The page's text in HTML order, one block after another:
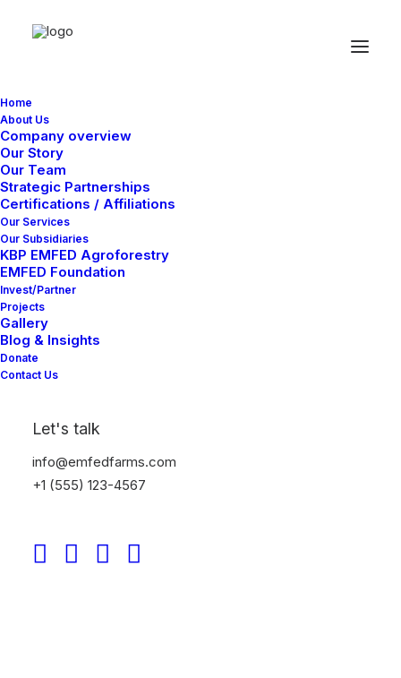
Home
About Us
Company overview
Our Story
Our Team
Strategic Partnerships
Certifications / Affiliations
Our Services
Our Subsidiaries
KBP EMFED Agroforestry
EMFED Foundation
Invest/Partner
Projects
Gallery
Blog & Insights
Donate
Contact Us
Let's talk
info@emfedfarms.com
+1 (555) 123-4567